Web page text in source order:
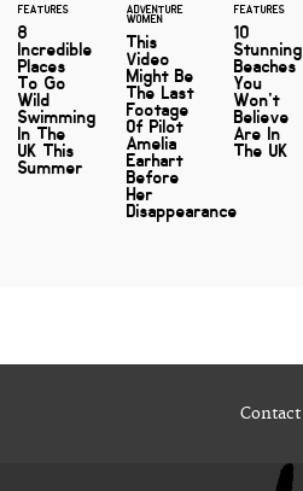
FEATURES
8
Incredible
Places
To Go
Wild
Swimming
In The
UK This
Summer
ADVENTURE
WOMEN
This
Video
Might Be
The Last
Footage
Of Pilot
Amelia
Earhart
Before
Her
Disappearance
FEATURES
10
Stunning
Beaches
You
Won't
Believe
Are In
The UK
Contact